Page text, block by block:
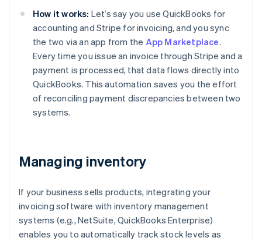
How it works: Let’s say you use QuickBooks for
accounting and Stripe for invoicing, and you sync
the two via an app from the App Marketplace.
Every time you issue an invoice through Stripe and a
payment is processed, that data flows directly into
QuickBooks. This automation saves you the effort
of reconciling payment discrepancies between two
systems.
Managing inventory
If your business sells products, integrating your
invoicing software with inventory management
systems (e.g., NetSuite, QuickBooks Enterprise)
enables you to automatically track stock levels as